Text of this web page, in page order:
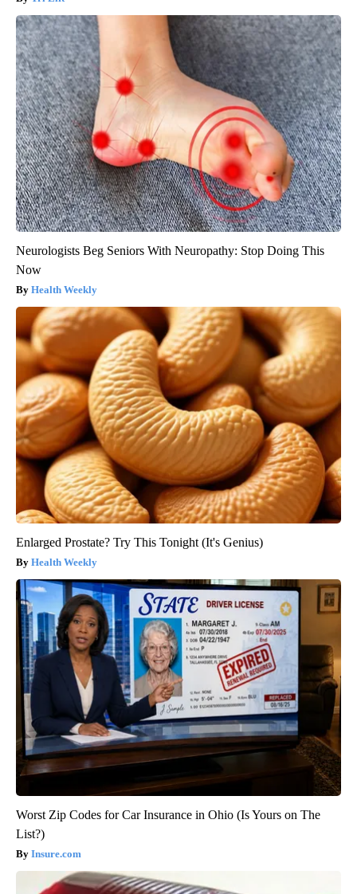
Neurologists Beg Seniors With Neuropathy: Stop Doing This
Now
Health Weekly
Enlarged Prostate? Try This Tonight (It's Genius)
Health Weekly
Worst Zip Codes for Car Insurance in Ohio (Is Yours on The
List?)
Insure.com